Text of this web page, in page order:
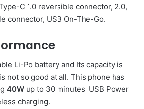
C 1.0 reversible connector, 2.0,
connector, USB On-The-Go.
Li-Po battery and Its capacity is
not so good at all. This phone has
40W up to 30 minutes, USB Power
charging.